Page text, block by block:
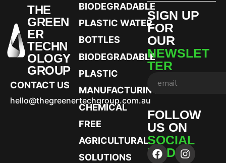
THE
GREEN
ER
TECHN
OLOGY
GROUP
CONTACT US
hello@thegreenertechgroup.com.au
BIODEGRADABLE
PLASTIC WATER
BOTTLES
BIODEGRADABLE
PLASTIC
MANUFACTURING
CHEMICAL
FREE
AGRICULTURAL
SOLUTIONS
SIGN UP
FOR
OUR
NEWSLET
TER
FOLLOW
US ON
SOCIAL
MEDIA